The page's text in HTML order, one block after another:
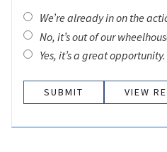
We’re already in on the
No, it’s out of our
Yes, it’s a great opportunity.
VIEW